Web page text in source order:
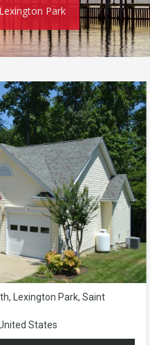
Lexington Park
Lexington Park, Saint
States